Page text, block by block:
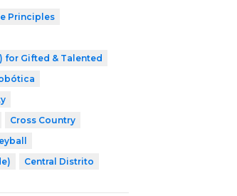
Principles
for Gifted & Talented
Cross Country
Central Distrito